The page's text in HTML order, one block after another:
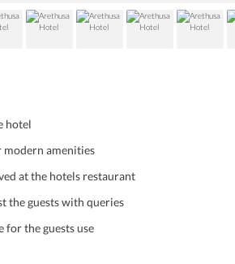
hotel
amenities
at the hotels restaurant
the guests with queries
for the guests use